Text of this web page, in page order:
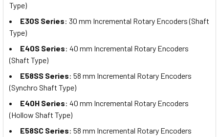
Type)
E30S Series: 30 mm Incremental Rotary Encoders (Shaft
Type)
E40S Series: 40 mm Incremental Rotary Encoders
(Shaft Type)
E58SS Series: 58 mm Incremental Rotary Encoders
(Synchro Shaft Type)
E40H Series: 40 mm Incremental Rotary Encoders
(Hollow Shaft Type)
E58SC Series: 58 mm Incremental Rotary Encoders